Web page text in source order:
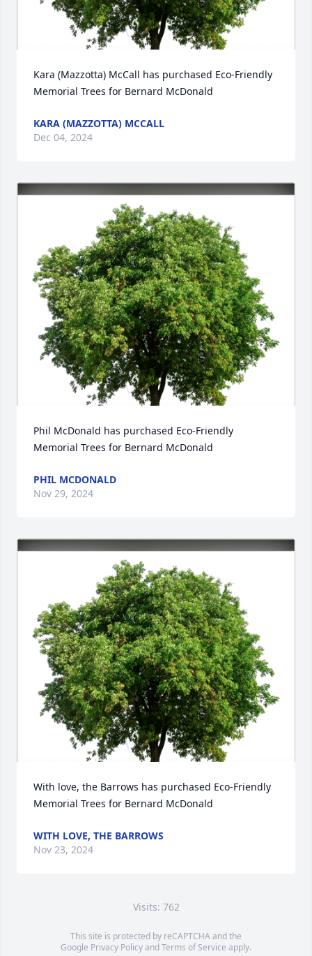
Kara (Mazzotta) McCall has purchased Eco-Friendly
Memorial Trees for Bernard McDonald
KARA (MAZZOTTA) MCCALL
Dec 04, 2024
Phil McDonald has purchased Eco-Friendly
Memorial Trees for Bernard McDonald
PHIL MCDONALD
Nov 29, 2024
With love, the Barrows has purchased Eco-Friendly
Memorial Trees for Bernard McDonald
WITH LOVE, THE BARROWS
Nov 23, 2024
Visits: 762
This site is protected by reCAPTCHA and the
Google Privacy PolicyandTerms of Service apply.